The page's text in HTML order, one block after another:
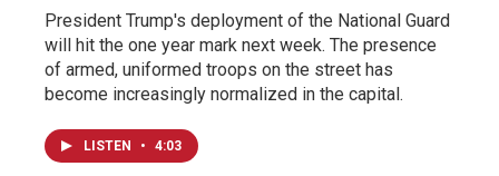
President Trump's deployment of the National Guard
will hit the one year mark next week. The presence
of armed, uniformed troops on the street has
become increasingly normalized in the capital.
LISTEN • 4:03